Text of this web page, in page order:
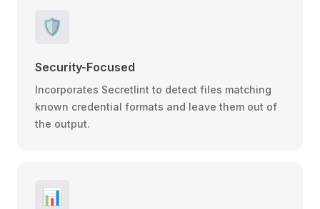
🛡️
Security-Focused
Incorporates Secretlint to detect files matching
known credential formats and leave them out of
the output.
📊